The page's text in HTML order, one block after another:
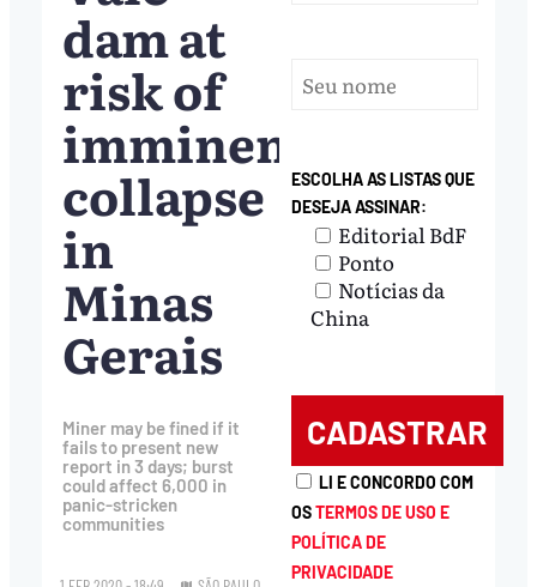
dam at
risk of
imminent
collapse
in
Minas
Gerais
Miner may be fined if it
fails to present new
report in 3 days; burst
could affect 6,000 in
panic-stricken
communities
ESCOLHA AS LISTAS QUE
DESEJA ASSINAR:
Editorial BdF
Ponto
Notícias da
China
LI E CONCORDO COM
OSTERMOS DE USO E
POLÍTICA DE
PRIVACIDADE